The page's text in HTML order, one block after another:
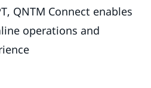
QNTM Connect enables
operations and